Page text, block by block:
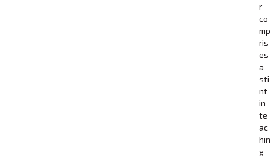
r
co
mp
ris
es
a
sti
nt
in
te
ac
hin
g